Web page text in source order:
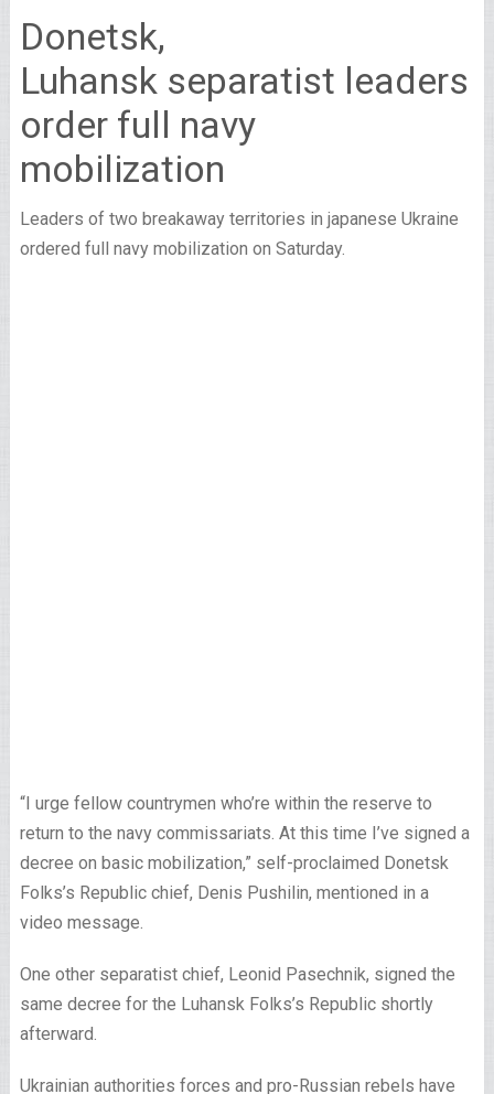
Donetsk,
Luhansk separatist leaders
order full navy
mobilization
Leaders of two breakaway territories in japanese Ukraine
ordered full navy mobilization on Saturday.
“I urge fellow countrymen who’re within the reserve to
return to the navy commissariats. At this time I’ve signed a
decree on basic mobilization,” self-proclaimed Donetsk
Folks’s Republic chief, Denis Pushilin, mentioned in a
video message.
One other separatist chief, Leonid Pasechnik, signed the
same decree for the Luhansk Folks’s Republic shortly
afterward.
Ukrainian authorities forces and pro-Russian rebels have